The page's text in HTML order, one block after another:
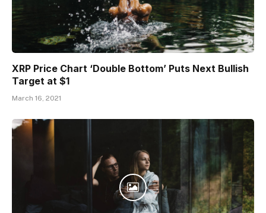
XRP Price Chart ‘Double Bottom’ Puts Next Bullish
Target at $1
March 16, 2021